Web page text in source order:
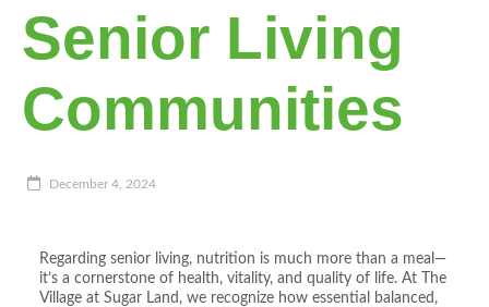
Senior Living
Communities
December 4, 2024
Regarding senior living, nutrition is much more than a meal—
it’s a cornerstone of health, vitality, and quality of life. At The
Village at Sugar Land, we recognize how essential balanced,